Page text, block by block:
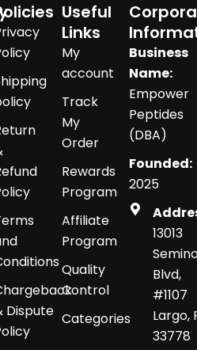
Dispute
Useful
Links
My
account
Track
My
Order
Rewards
Program
Affiliate
Program
Quality
Control
Categories
Business
Name:
Empower
Peptides
(DBA)
Founded:
2025
13013
Blvd,
#1107
Largo,
33778